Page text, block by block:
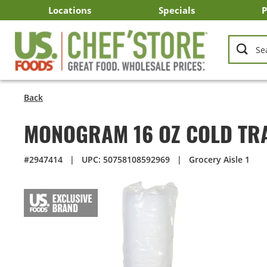
Locations
Arizona
California
Georgia
Idaho
Montana
Nevada
North Carolina
Oklahoma
Oregon
South Carolina
Texas
Utah
Virginia
Washington
Specials
Back
MONOGRAM 16 OZ COLD
#2947414 | UPC: 50758108592969 | Grocery Aisle 1